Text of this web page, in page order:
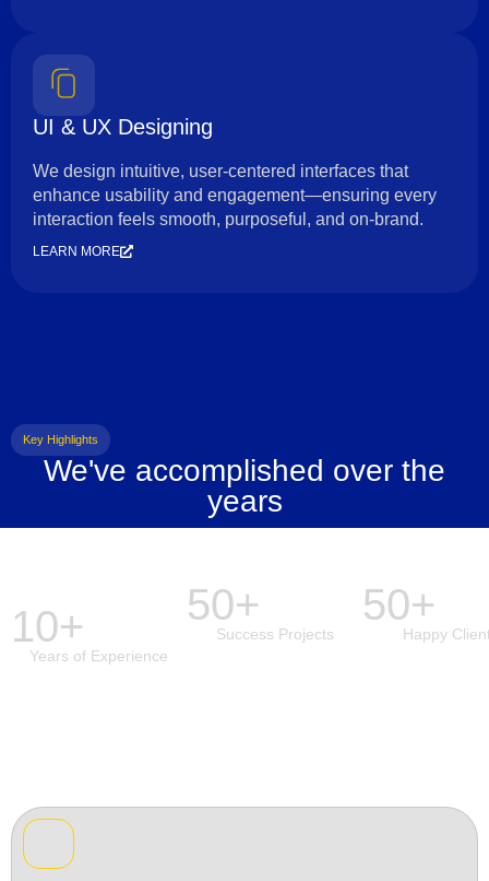
UI & UX Designing
We design intuitive, user-centered interfaces that
enhance usability and engagement—ensuring every
interaction feels smooth, purposeful, and on-brand.
LEARN MORE
Key Highlights
We've accomplished over the
years
10+
Years of Experience
50+
Success Projects
50+
Happy